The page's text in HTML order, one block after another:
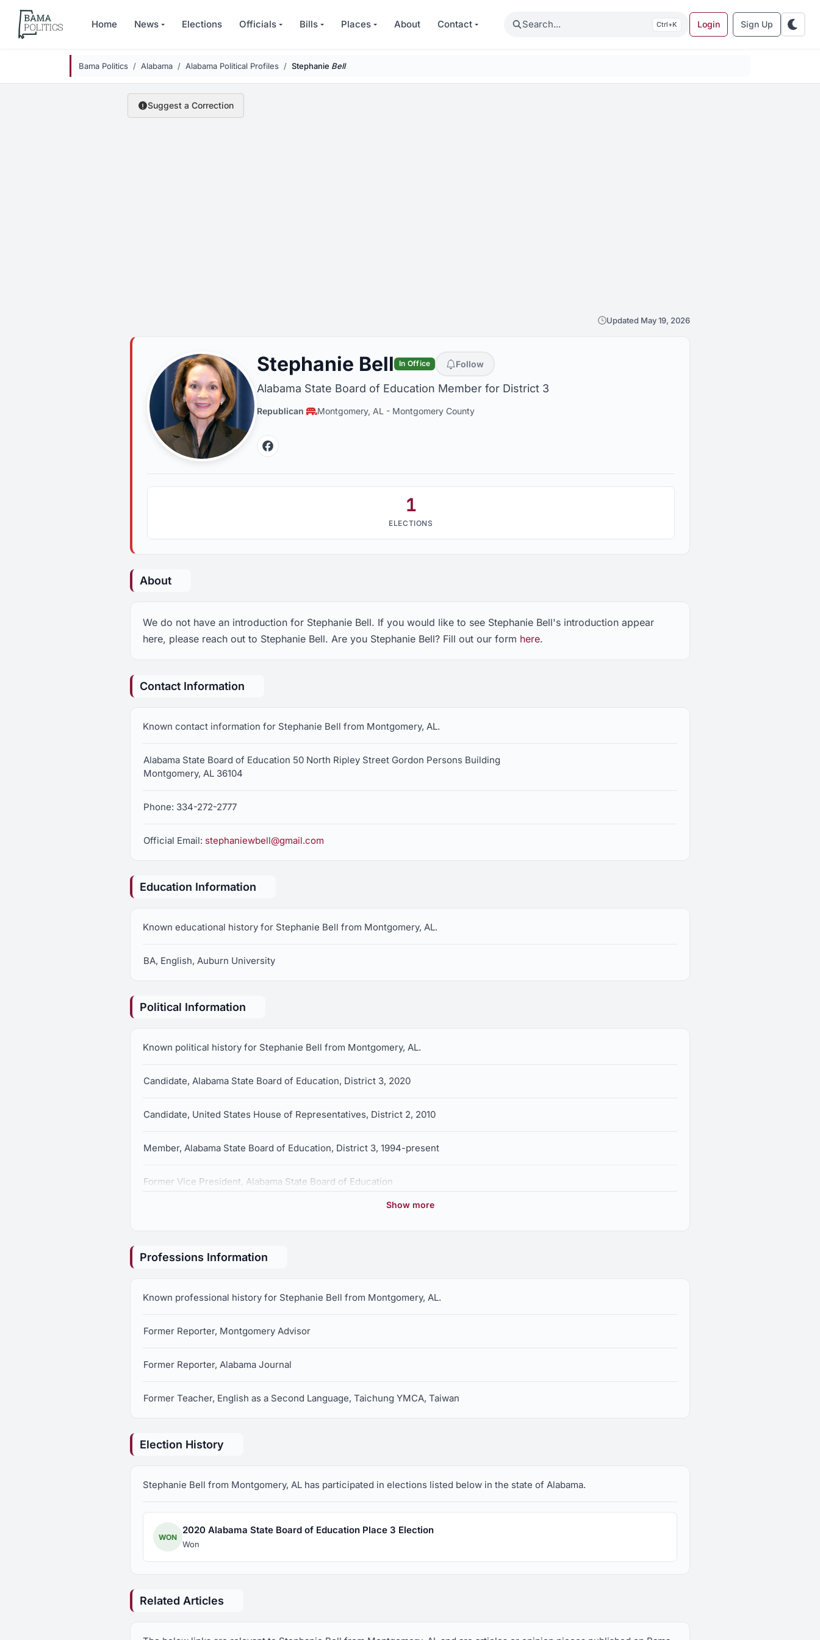
Skip to main content
Home News Elections Officials Bills Places About Contact Search K Login Sign Up
Bama Politics Alabama Alabama Political Profiles Stephanie Bell
Suggest a Correction
Updated May 19, 2026
Stephanie Bell In Office Follow
Alabama State Board of Education Member for District 3
Republican Montgomery, AL - Montgomery County
Facebook
1
ELECTIONS
About
We do not have an introduction for Stephanie Bell. If you would like to see Stephanie Bell's introduction appear
here, please reach out to Stephanie Bell. Are you Stephanie Bell? Fill out our form here.
Contact Information
Known contact information for Stephanie Bell from Montgomery, AL.
Alabama State Board of Education 50 North Ripley Street Gordon Persons Building
Montgomery, AL 36104
Phone: 334-272-2777
Official Email: stephaniewbell@gmail.com
Education Information
Known educational history for Stephanie Bell from Montgomery, AL.
BA, English, Auburn University
Political Information
Known political history for Stephanie Bell from Montgomery, AL.
Candidate, Alabama State Board of Education, District 3, 2020
Candidate, United States House of Representatives, District 2, 2010
Member, Alabama State Board of Education, District 3, 1994-present
Former Vice President, Alabama State Board of Education
Show more
Professions Information
Known professional history for Stephanie Bell from Montgomery, AL.
Former Reporter, Montgomery Advisor
Former Reporter, Alabama Journal
Former Teacher, English as a Second Language, Taichung YMCA, Taiwan
Election History
Stephanie Bell from Montgomery, AL has participated in elections listed below in the state of Alabama.
WON
2020 Alabama State Board of Education Place 3 Election
Won
Related Articles